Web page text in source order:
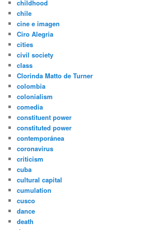
childhood
chile
cine e imagen
Ciro Alegria
cities
civil society
class
Clorinda Matto de Turner
colombia
colonialism
comedia
constituent power
constituted power
contemporánea
coronavirus
criticism
cuba
cultural capital
cumulation
cusco
dance
death